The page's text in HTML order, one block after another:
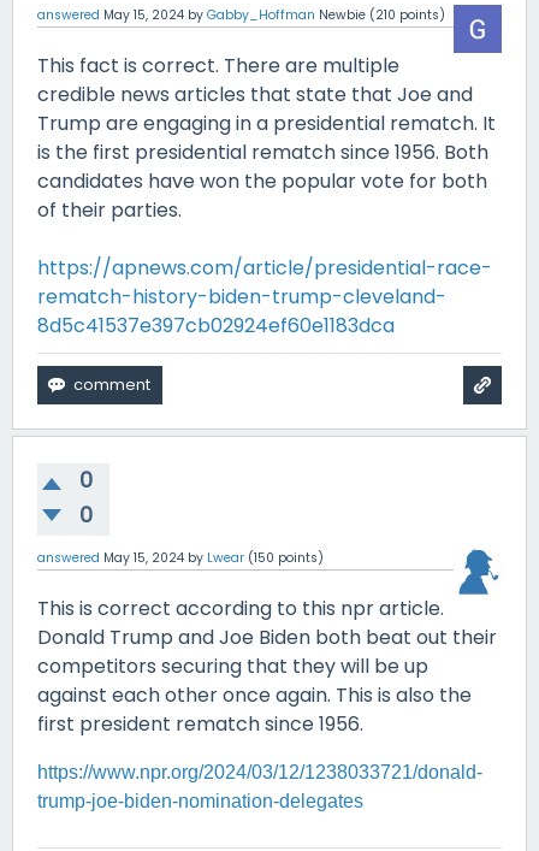
answered May 15, 2024 by Gabby_Hoffman Newbie (210 points)
This fact is correct. There are multiple
credible news articles that state that Joe and
Trump are engaging in a presidential rematch. It
is the first presidential rematch since 1956. Both
candidates have won the popular vote for both
of their parties.
https://apnews.com/article/presidential-race-
rematch-history-biden-trump-cleveland-
8d5c41537e397cb02924ef60e1183dca
0
0
answered May 15, 2024 by Lwear (150 points)
This is correct according to this npr article.
Donald Trump and Joe Biden both beat out their
competitors securing that they will be up
against each other once again. This is also the
first president rematch since 1956.
https://www.npr.org/2024/03/12/1238033721/donald-
trump-joe-biden-nomination-delegates